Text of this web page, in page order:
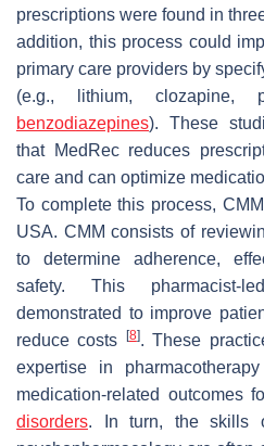
prescriptions were found in
addition, this process could
primary care providers by
(e.g., lithium, clozapine,
benzodiazepines). These
that MedRec reduces
care and can optimize
To complete this process,
USA. CMM consists of
to determine adherence,
safety. This pharmacist-
demonstrated to improve
reduce costs
[8]. These
expertise in
medication-related outcomes
disorders. In turn, the skills